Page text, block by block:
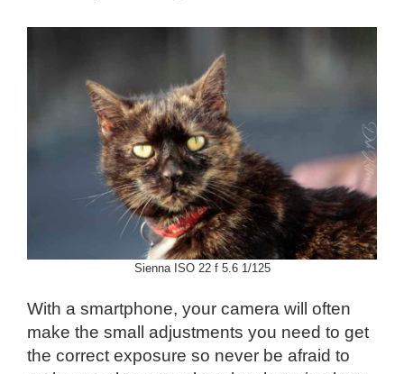
Sienna ISO 22 f 5.6 1/125
With a smartphone, your camera will often
make the small adjustments you need to get
the correct exposure so never be afraid to